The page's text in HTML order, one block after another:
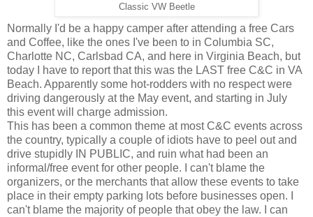
Classic VW Beetle
Normally I'd be a happy camper after attending a free Cars
and Coffee, like the ones I've been to in Columbia SC,
Charlotte NC, Carlsbad CA, and here in Virginia Beach, but
today I have to report that this was the LAST free C&C in VA
Beach. Apparently some hot-rodders with no respect were
driving dangerously at the May event, and starting in July
this event will charge admission.
This has been a common theme at most C&C events across
the country, typically a couple of idiots have to peel out and
drive stupidly IN PUBLIC, and ruin what had been an
informal/free event for other people. I can't blame the
organizers, or the merchants that allow these events to take
place in their empty parking lots before businesses open. I
can't blame the majority of people that obey the law. I can